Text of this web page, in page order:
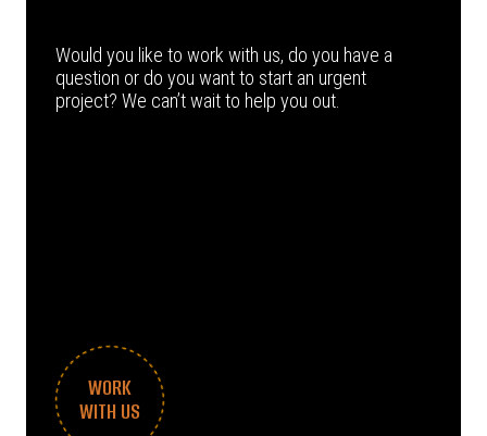
Would you like to work with us, do you have a
question or do you want to start an urgent
project? We can’t wait to help you out.
WORK
WITH US